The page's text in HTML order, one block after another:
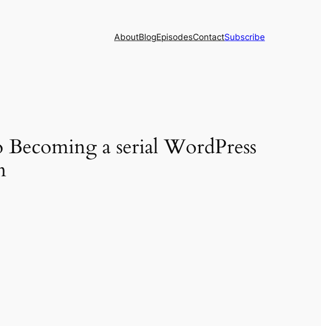
AboutBlogEpisodesContactSubscribe
a serial WordPress